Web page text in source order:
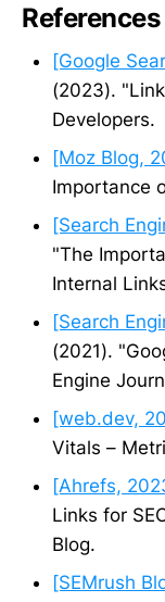
References
[Google
(2023).
Developers.
[Moz Blog,
Importance
[Search
"The
Internal
[Search
(2021).
Engine
[web.dev,
Vitals –
[Ahrefs,
Links for
Blog.
[SEMrush